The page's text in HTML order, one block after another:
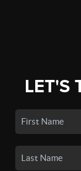
LET'S